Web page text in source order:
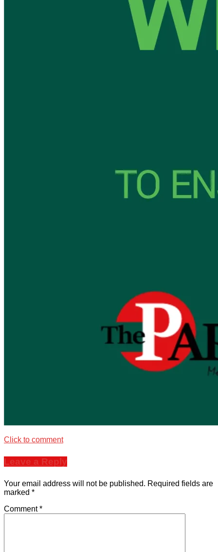
Click to comment
Leave a Reply
Your email address will not be published. Required fields are
marked *
Comment*